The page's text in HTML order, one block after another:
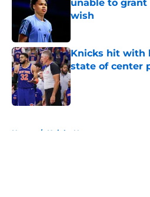
unable to grant
wish
Knicks hit with
state of center
Published by on
Home / Knicks News